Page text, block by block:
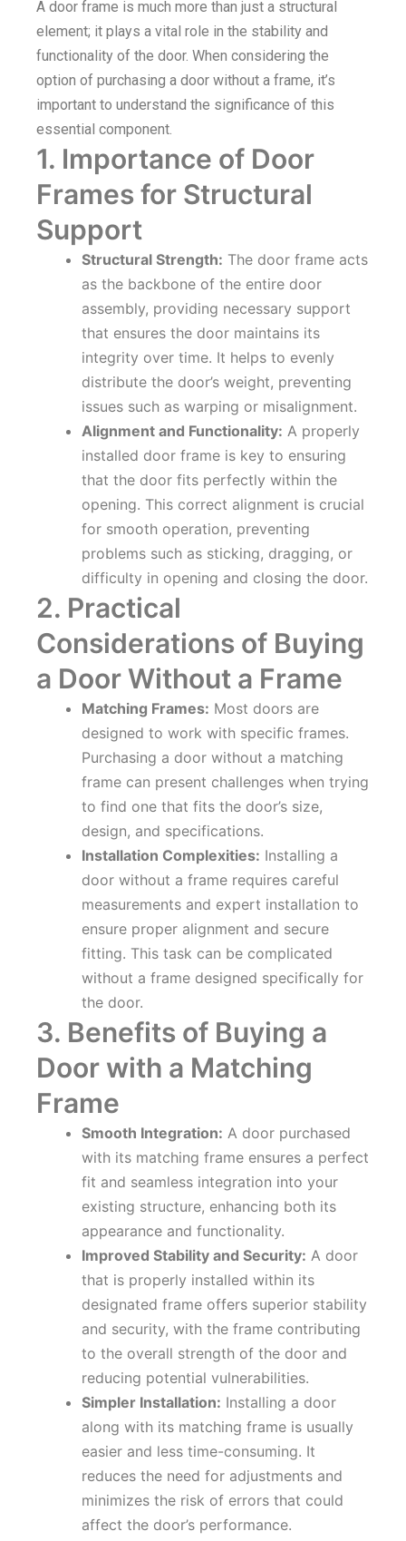
A door frame is much more than just a structural
element; it plays a vital role in the stability and
functionality of the door. When considering the
option of purchasing a door without a frame, it’s
important to understand the significance of this
essential component.
1. Importance of Door
Frames for Structural
Support
Structural Strength: The door frame acts
as the backbone of the entire door
assembly, providing necessary support
that ensures the door maintains its
integrity over time. It helps to evenly
distribute the door’s weight, preventing
issues such as warping or misalignment.
Alignment and Functionality: A properly
installed door frame is key to ensuring
that the door fits perfectly within the
opening. This correct alignment is crucial
for smooth operation, preventing
problems such as sticking, dragging, or
difficulty in opening and closing the door.
2. Practical
Considerations of Buying
a Door Without a Frame
Matching Frames: Most doors are
designed to work with specific frames.
Purchasing a door without a matching
frame can present challenges when trying
to find one that fits the door’s size,
design, and specifications.
Installation Complexities: Installing a
door without a frame requires careful
measurements and expert installation to
ensure proper alignment and secure
fitting. This task can be complicated
without a frame designed specifically for
the door.
3. Benefits of Buying a
Door with a Matching
Frame
Smooth Integration: A door purchased
with its matching frame ensures a perfect
fit and seamless integration into your
existing structure, enhancing both its
appearance and functionality.
Improved Stability and Security: A door
that is properly installed within its
designated frame offers superior stability
and security, with the frame contributing
to the overall strength of the door and
reducing potential vulnerabilities.
Simpler Installation: Installing a door
along with its matching frame is usually
easier and less time-consuming. It
reduces the need for adjustments and
minimizes the risk of errors that could
affect the door’s performance.